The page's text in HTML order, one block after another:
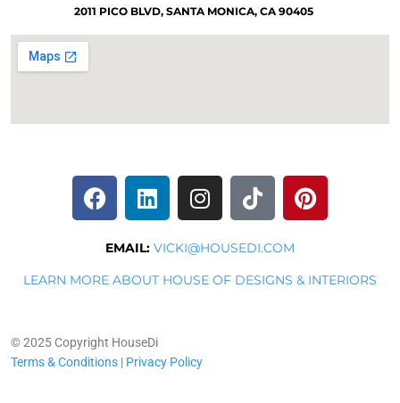
2011 PICO BLVD, SANTA MONICA, CA 90405
EMAIL: VICKI@HOUSEDI.COM
LEARN MORE ABOUT HOUSE OF DESIGNS & INTERIORS
© 2025 Copyright HouseDi
Terms & Conditions | Privacy Policy